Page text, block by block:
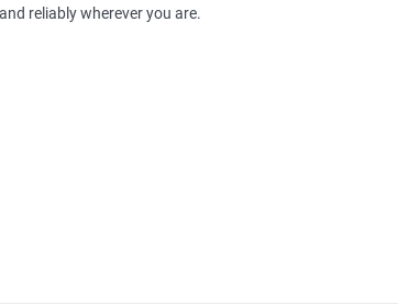
reliably wherever you are.